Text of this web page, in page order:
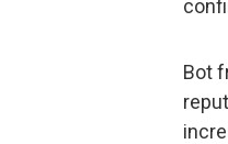
Bot